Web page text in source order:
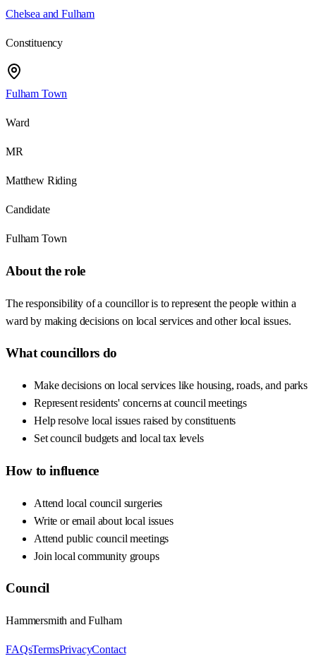
Chelsea and Fulham
Constituency
Fulham Town
Ward
MR
Matthew Riding
Candidate
Fulham Town
About the role
The responsibility of a councillor is to represent the people within a
ward by making decisions on local services and other local issues.
What councillors do
Make decisions on local services like housing, roads, and parks
Represent residents' concerns at council meetings
Help resolve local issues raised by constituents
Set council budgets and local tax levels
How to influence
Attend local council surgeries
Write or email about local issues
Attend public council meetings
Join local community groups
Council
Hammersmith and Fulham
FAQsTermsPrivacyContact